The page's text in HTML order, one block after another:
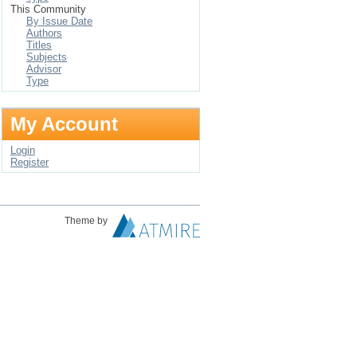
This Community
By Issue Date
Authors
Titles
Subjects
Advisor
Type
My Account
Login
Register
Theme by